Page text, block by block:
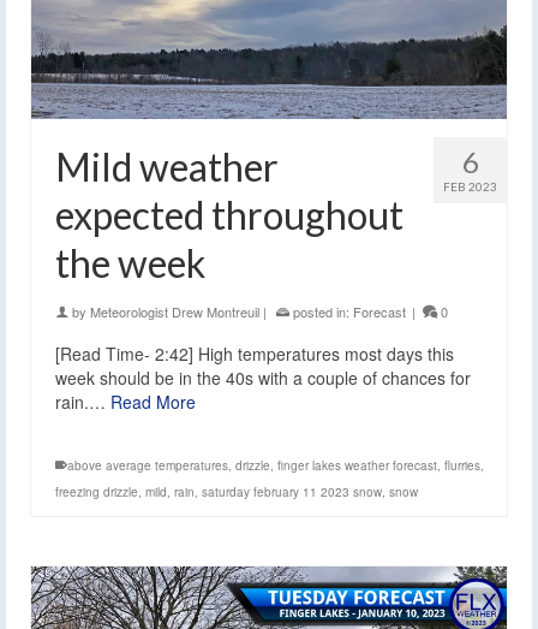
6
FEB 2023
Mild weather
expected throughout
the week
by Meteorologist Drew Montreuil | posted in: Forecast | 0
[Read Time- 2:42] High temperatures most days this
week should be in the 40s with a couple of chances for
rain.… Read More
above average temperatures, drizzle, finger lakes weather forecast, flurries,
freezing drizzle, mild, rain, saturday february 11 2023 snow, snow